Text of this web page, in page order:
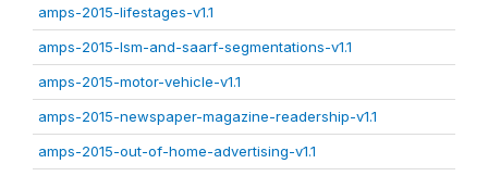
amps-2015-lifestages-v1.1
amps-2015-lsm-and-saarf-segmentations-v1.1
amps-2015-motor-vehicle-v1.1
amps-2015-newspaper-magazine-readership-v1.1
amps-2015-out-of-home-advertising-v1.1